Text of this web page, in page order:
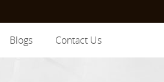
Blogs Contact Us